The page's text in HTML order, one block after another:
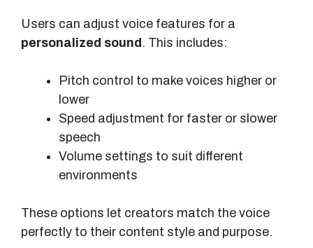
i
o
Users can adjust voice features for a
personalized sound . This includes:
Pitch control to make voices higher or
lower
Speed adjustment for faster or slower
speech
Volume settings to suit different
environments
These options let creators match the voice
perfectly to their content style and purpose.